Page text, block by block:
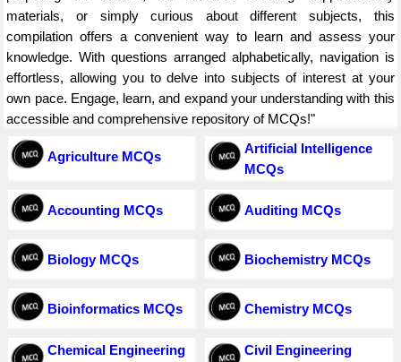
materials, or simply curious about different subjects, this
compilation offers a convenient way to learn and assess your
knowledge. With questions arranged alphabetically, navigation is
effortless, allowing you to delve into subjects of interest at your
own pace. Engage, learn, and expand your understanding with this
accessible and comprehensive repository of MCQs!"
Agriculture MCQs
Artificial Intelligence
MCQs
Accounting MCQs Auditing MCQs
Biology MCQs Biochemistry MCQs
Bioinformatics MCQs Chemistry MCQs
Chemical Engineering
Civil Engineering